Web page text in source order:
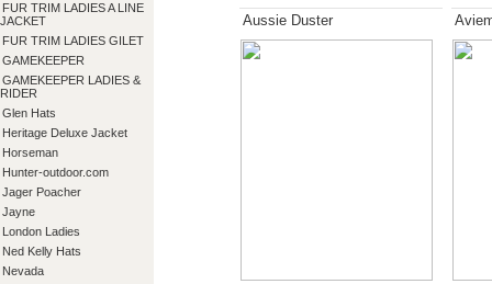
FUR TRIM LADIES A LINE
JACKET
FUR TRIM LADIES GILET
GAMEKEEPER
GAMEKEEPER LADIES &
RIDER
Glen Hats
Heritage Deluxe Jacket
Horseman
Hunter-outdoor.com
Jager Poacher
Jayne
London Ladies
Ned Kelly Hats
Nevada
Aussie Duster